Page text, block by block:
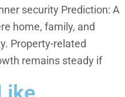
security Prediction: A
home, family, and
Property-related
remains steady if